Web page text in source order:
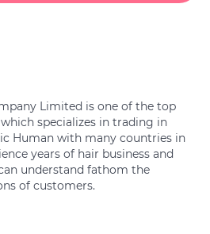
Limited is one of the top
specializes in trading in
Human with many countries in
years of hair business and
understand fathom the